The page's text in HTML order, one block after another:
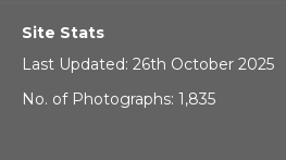
Site Stats
Last Updated: 26th October 2025
No. of Photographs: 1,835